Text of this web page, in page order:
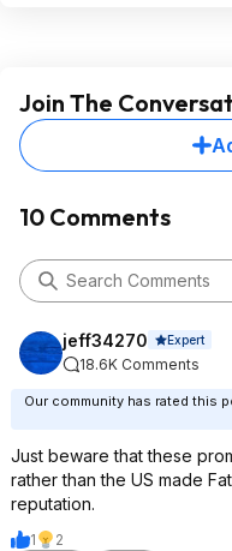
Join The
10 Comments
jeff34270 Expert
18.6K Comments
Our community has rated this
Just beware that these
rather than the US made
reputation.
1
2